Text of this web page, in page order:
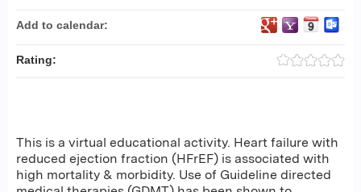
This is a virtual educational activity. Heart failure with
reduced ejection fraction (HFrEF) is associated with
high mortality & morbidity. Use of Guideline directed
Add to calendar:
Rating: